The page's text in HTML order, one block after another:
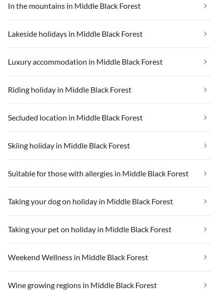
In the mountains in Middle Black Forest
Lakeside holidays in Middle Black Forest
Luxury accommodation in Middle Black Forest
Riding holiday in Middle Black Forest
Secluded location in Middle Black Forest
Skiing holiday in Middle Black Forest
Suitable for those with allergies in Middle Black Forest
Taking your dog on holiday in Middle Black Forest
Taking your pet on holiday in Middle Black Forest
Weekend Wellness in Middle Black Forest
Wine growing regions in Middle Black Forest